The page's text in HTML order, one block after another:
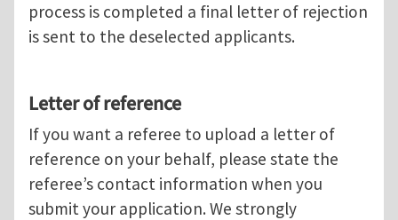
process is completed a final letter of rejection
is sent to the deselected applicants.
Letter of reference
If you want a referee to upload a letter of
reference on your behalf, please state the
referee’s contact information when you
submit your application. We strongly